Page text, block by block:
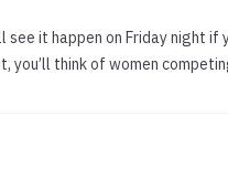
it happen on Friday night
think of women